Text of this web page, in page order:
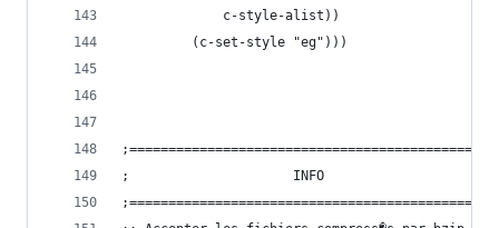
			 c-style-alist))
	     (c-set-style "eg")))
;				      INFO